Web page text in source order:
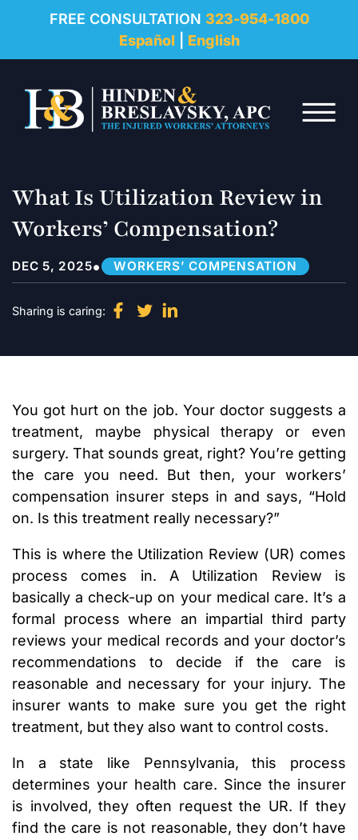
FREE CONSULTATION 323-954-1800
Español
English
☰
REVIEWS
RESOURCES
FAQ
CONTACT
What Is Utilization Review in
Workers’ Compensation?
DEC 5, 2025• WORKERS’ COMPENSATION
Sharing is caring:
You got hurt on the job. Your doctor suggests a
treatment, maybe physical therapy or even
surgery. That sounds great, right? You’re getting
the care you need. But then, your workers’
compensation insurer steps in and says, “Hold
on. Is this treatment really necessary?”
This is where the Utilization Review (UR) comes
process comes in. A Utilization Review is
basically a check-up on your medical care. It’s a
formal process where an impartial third party
reviews your medical records and your doctor’s
recommendations to decide if the care is
reasonable and necessary for your injury. The
insurer wants to make sure you get the right
treatment, but they also want to control costs.
In a state like Pennsylvania, this process
determines your health care. Since the insurer
is involved, they often request the UR. If they
find the care is not reasonable, they don’t have